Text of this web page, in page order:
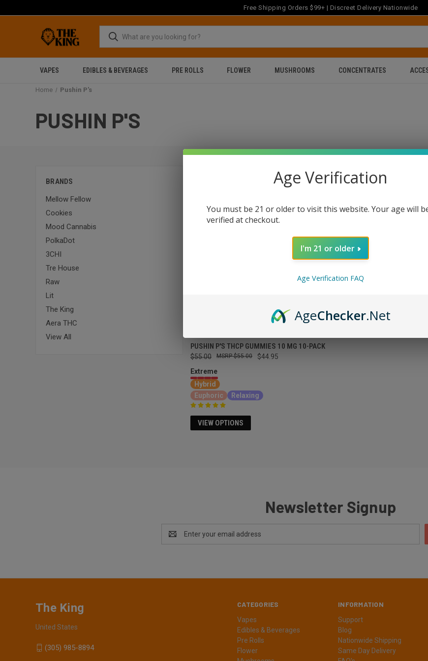
Free Shipping Orders $99+ | Discreet Delivery Nationwide
VAPES EDIBLES & BEVERAGES PRE ROLLS FLOWER MUSHROOMS CONCENTRATES
Home Pushin P's
PUSHIN P'S
BRANDS
Mellow Fellow
Cookies
Mood Cannabis
PolkaDot
3CHI
Tre House
Raw
Lit
The King
Aera THC
View All
PUSHIN P'S THCP GUMMIES 10 MG 10-PACK
$55.00 $44.95
$55.00
Extreme
Hybrid
Euphoric
Relaxing
VIEW OPTIONS
Newsletter Signup
Address
CATEGORIES
Vapes
Edibles & Beverages
Pre Rolls
Flower
INFORMATION
Support
Blog
Nationwide Shipping
Same Day Delivery
The King
United States
(305) 985-8894
Age Verification
You must be 21 or older to visit this website. Your age will
verified at checkout.
I'm 21 or older
Age Verification FAQ
AgeChecker.Net